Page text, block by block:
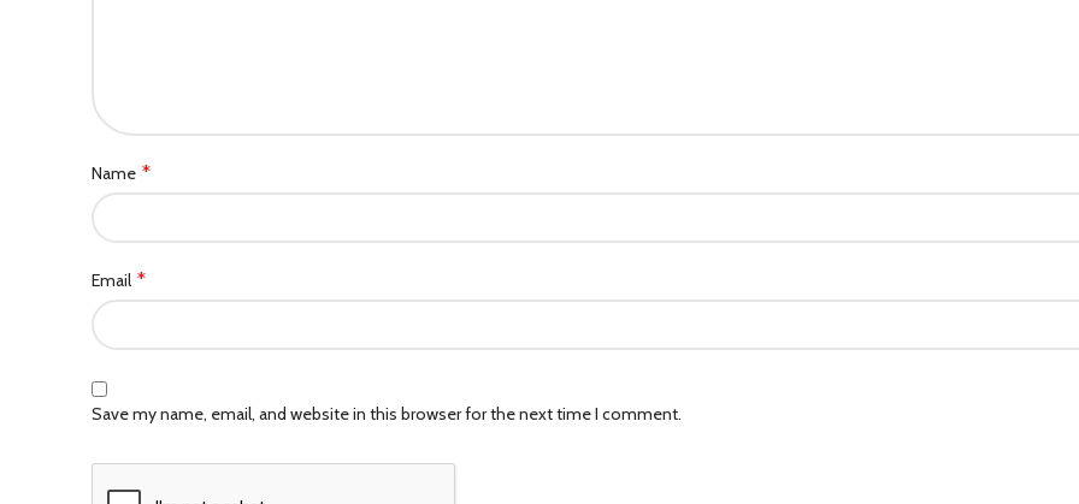
Name *
Email *
Save my name, email, and website in this browser for the next time I comment.